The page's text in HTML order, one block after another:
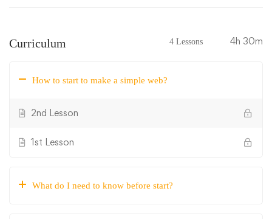
Curriculum 4 Lessons 4h 30m
How to start to make a simple web?
2nd Lesson
1st Lesson
What do I need to know before start?